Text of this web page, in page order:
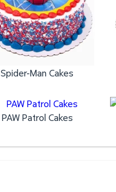
Spider-Man Cakes
PAW Patrol Cakes